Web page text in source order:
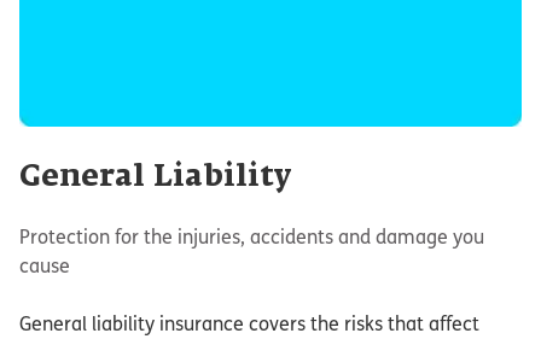
General Liability
Protection for the injuries, accidents and damage you
cause
General liability insurance covers the risks that affect